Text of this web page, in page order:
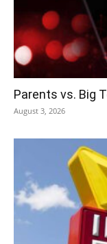
Parents vs. Big
August 3, 2026